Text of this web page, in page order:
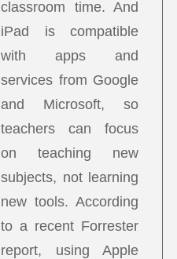
classroom time. And
iPad is compatible
with apps and
services from Google
and Microsoft, so
teachers can focus
on teaching new
subjects, not learning
new tools. According
to a recent Forrester
report, using Apple